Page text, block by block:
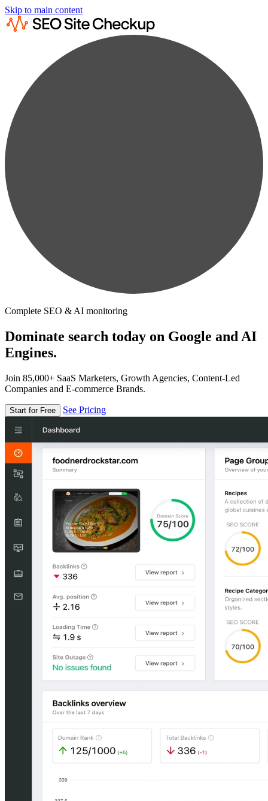
Skip to main content
Complete SEO & AI monitoring
Dominate search today on Google and AI
Engines.
Join 85,000+ SaaS Marketers, Growth Agencies, Content-Led
Companies and E-commerce Brands.
Start for Free See Pricing